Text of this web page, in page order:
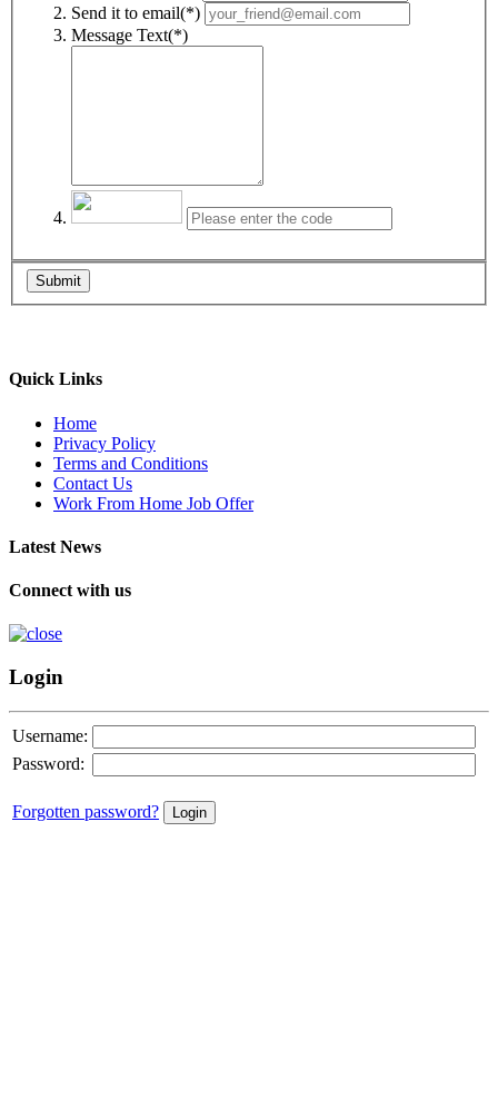
Send it to email(*)
Message Text(*)
Submit
Quick Links
Home
Privacy Policy
Terms and Conditions
Contact Us
Work From Home Job Offer
Latest News
Connect with us
Login
Username:
Password:
Forgotten password?